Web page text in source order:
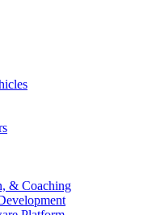
& Coaching